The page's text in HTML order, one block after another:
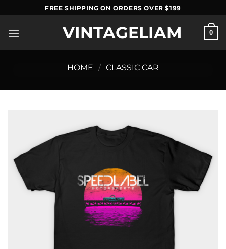
to
content
FREE SHIPPING ON ORDERS OVER $199
VINTAGELIAM 0
HOME / CLASSIC CAR